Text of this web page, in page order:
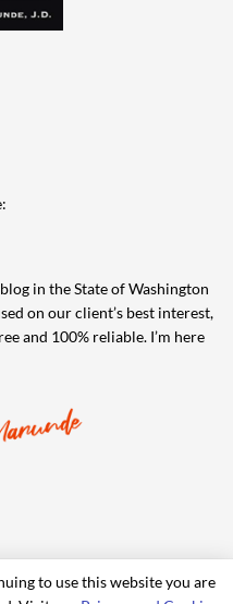
in the State of Washington
on our client’s best interest,
and 100% reliable. I’m here
to use this website you are